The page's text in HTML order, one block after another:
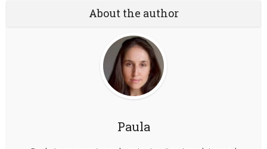
About the author
Paula